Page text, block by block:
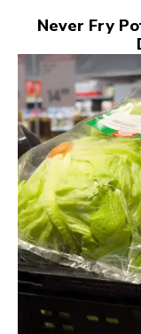
Never Fry